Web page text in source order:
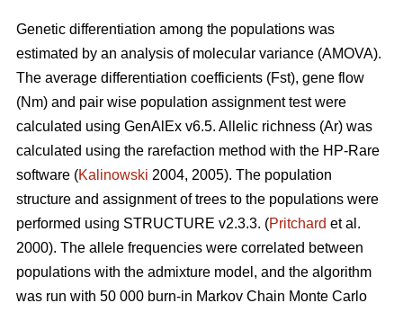
Genetic differentiation among the populations was
estimated by an analysis of molecular variance (AMOVA).
The average differentiation coefficients (Fst), gene flow
(Nm) and pair wise population assignment test were
calculated using GenAlEx v6.5. Allelic richness (Ar) was
calculated using the rarefaction method with the HP-Rare
software (Kalinowski 2004, 2005). The population
structure and assignment of trees to the populations were
performed using STRUCTURE v2.3.3. (Pritchard et al.
2000). The allele frequencies were correlated between
populations with the admixture model, and the algorithm
was run with 50 000 burn-in Markov Chain Monte Carlo